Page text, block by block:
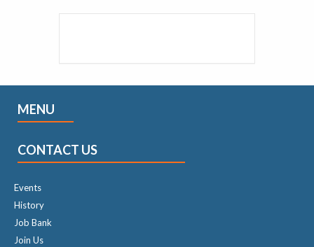
MENU
CONTACT US
Events
History
Job Bank
Join Us